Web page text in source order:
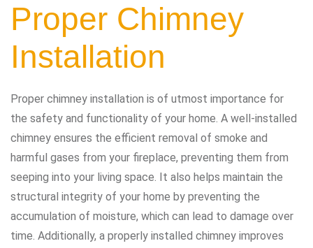
Proper Chimney
Installation
Proper chimney installation is of utmost importance for
the safety and functionality of your home. A well-installed
chimney ensures the efficient removal of smoke and
harmful gases from your fireplace, preventing them from
seeping into your living space. It also helps maintain the
structural integrity of your home by preventing the
accumulation of moisture, which can lead to damage over
time. Additionally, a properly installed chimney improves